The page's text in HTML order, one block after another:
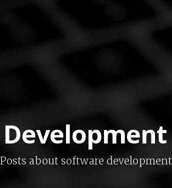
Development
Posts about software development